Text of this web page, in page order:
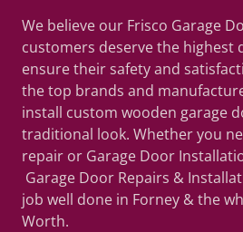
We believe our Frisco Garage
customers deserve the highest
ensure their safety and
the top brands and
install custom wooden garage
traditional look. Whether you
repair or Garage Door
Garage Door Repairs &
job well done in Forney & the
Worth.